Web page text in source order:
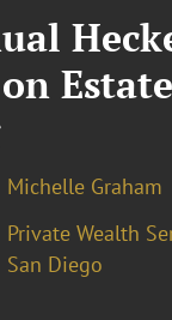
Estate
Michelle Graham
Private Wealth
San Diego